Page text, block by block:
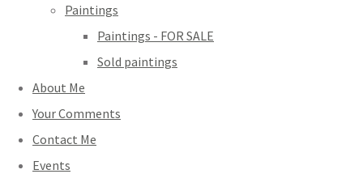
Paintings
Paintings - FOR SALE
Sold paintings
About Me
Your Comments
Contact Me
Events